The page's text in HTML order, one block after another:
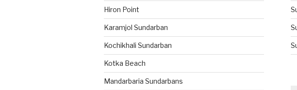
Hiron Point
Karamjol Sundarban
Kochikhali Sundarban
Kotka Beach
Mandarbaria Sundarbans